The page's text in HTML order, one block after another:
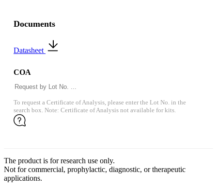
Documents
Datasheet
COA
To request a Certificate of Analysis, please enter the Lot No. in the
search box. Note: Certificate of Analysis not available for kits.
The product is for research use only.
Not for commercial, prophylactic, diagnostic, or therapeutic
applications.